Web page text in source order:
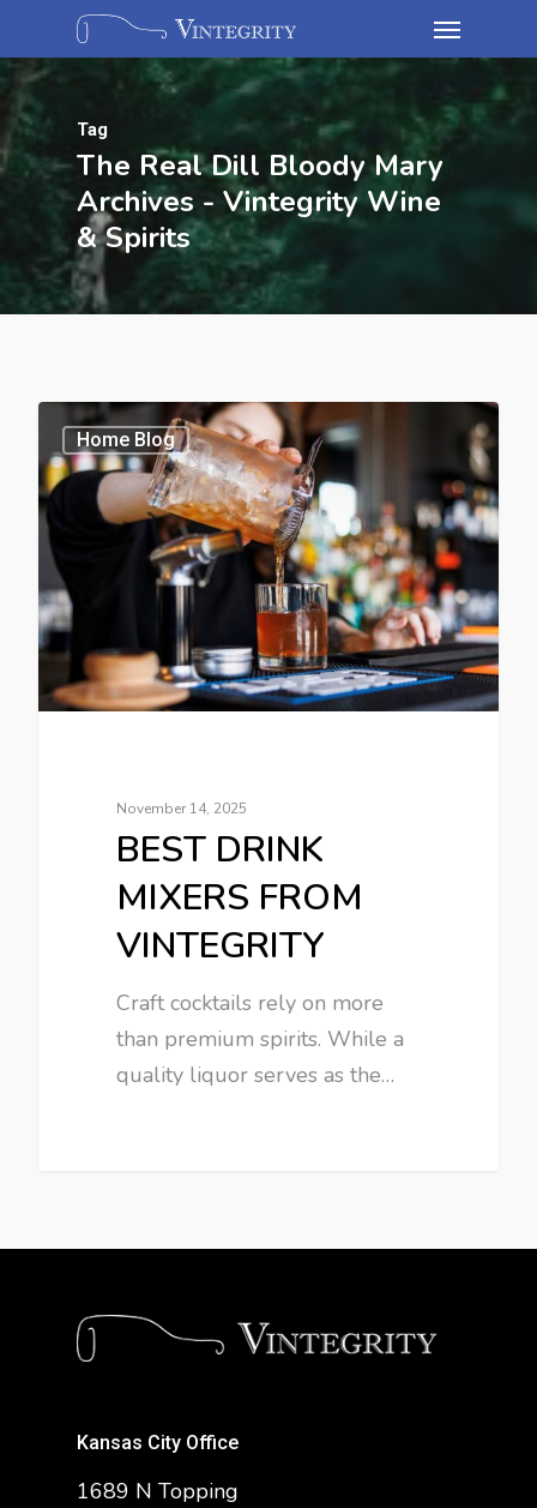
Tag
The Real Dill Bloody Mary
Archives - Vintegrity Wine
& Spirits
Home Blog
November 14, 2025
BEST DRINK
MIXERS FROM
VINTEGRITY
Craft cocktails rely on more
than premium spirits. While a
quality liquor serves as the…
Kansas City Office
1689 N Topping